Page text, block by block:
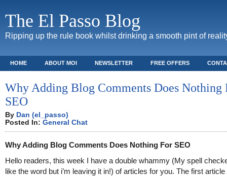
The El Passo Blog
Ripping up the rule book whilst drinking a smooth pint of
HOME ABOUT MOI NEWSLETTER FREE OFFERS
Why Adding Blog Comments Does Nothing
SEO
By Dan (el_passo)
Posted In: General Chat
Why Adding Blog Comments Does Nothing For SEO
Hello readers, this week I have a double whammy (My spell
like the word but i’m leaving it in!) of articles for you. The first